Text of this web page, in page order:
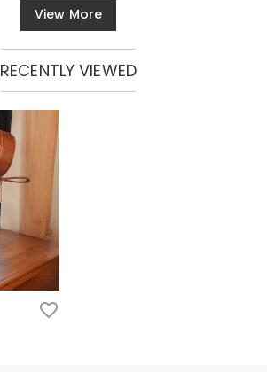
View More
RECENTLY VIEWED